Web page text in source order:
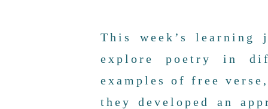
This week’s learning
explore poetry in
examples of free
they developed an